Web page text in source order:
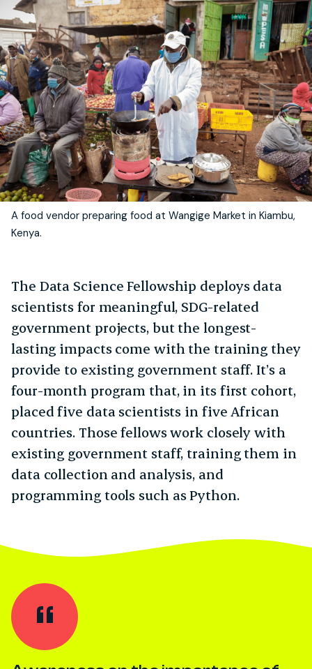
A food vendor preparing food at Wangige Market in Kiambu,
Kenya.
The Data Science Fellowship deploys data
scientists for meaningful, SDG-related
government projects, but the longest-
lasting impacts come with the training they
provide to existing government staff. It’s a
four-month program that, in its first cohort,
placed five data scientists in five African
countries. Those fellows work closely with
existing government staff, training them in
data collection and analysis, and
programming tools such as Python.